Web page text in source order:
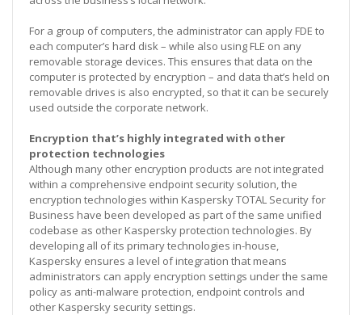
For a group of computers, the administrator can apply FDE to
each computer’s hard disk – while also using FLE on any
removable storage devices. This ensures that data on the
computer is protected by encryption – and data that’s held on
removable drives is also encrypted, so that it can be securely
used outside the corporate network.
Encryption that’s highly integrated with other
protection technologies
Although many other encryption products are not integrated
within a comprehensive endpoint security solution, the
encryption technologies within Kaspersky TOTAL Security for
Business have been developed as part of the same unified
codebase as other Kaspersky protection technologies. By
developing all of its primary technologies in-house,
Kaspersky ensures a level of integration that means
administrators can apply encryption settings under the same
policy as anti-malware protection, endpoint controls and
other Kaspersky security settings.